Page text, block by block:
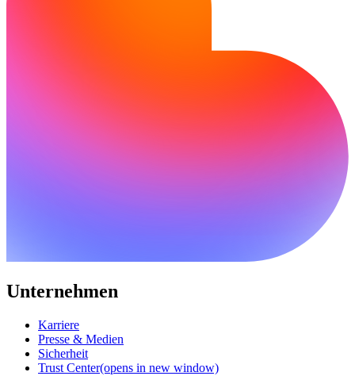
Unternehmen
Karriere
Presse & Medien
Sicherheit
Trust Center(opens in new window)